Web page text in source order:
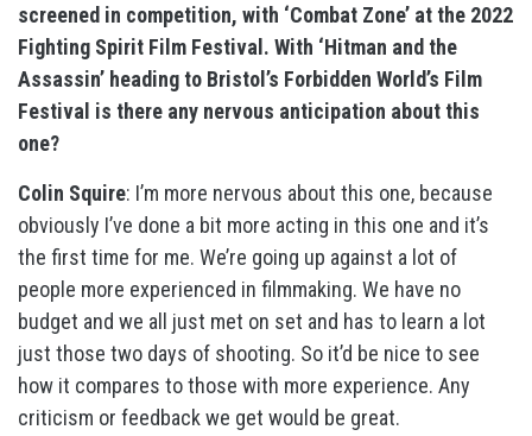
screened in competition, with ‘Combat Zone’ at the 2022
Fighting Spirit Film Festival. With ‘Hitman and the
Assassin’ heading to Bristol’s Forbidden World’s Film
Festival is there any nervous anticipation about this
one?
Colin Squire: I’m more nervous about this one, because
obviously I’ve done a bit more acting in this one and it’s
the first time for me. We’re going up against a lot of
people more experienced in filmmaking. We have no
budget and we all just met on set and has to learn a lot
just those two days of shooting. So it’d be nice to see
how it compares to those with more experience. Any
criticism or feedback we get would be great.